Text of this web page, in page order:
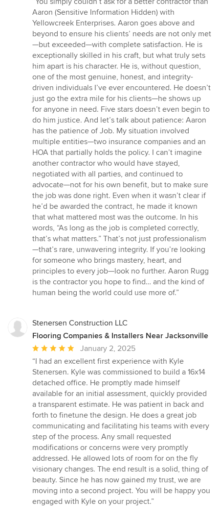
5
out
of
5
stars
Aaron (Sensitive Information Hidden) with
Yellowcreek Enterprises. Aaron goes above and
beyond to ensure his clients’ needs are not only met
—but exceeded—with complete satisfaction. He is
exceptionally skilled in his craft, but what truly sets
him apart is his character. He is, without question,
one of the most genuine, honest, and integrity-
driven individuals I’ve ever encountered. He doesn’t
just go the extra mile for his clients—he shows up
for anyone in need. Five stars doesn’t even begin to
do him justice. And let’s talk about patience: Aaron
has the patience of Job. My situation involved
multiple entities—two insurance companies and an
HOA that partially holds the policy. I can’t imagine
another contractor who would have stayed,
negotiated with all parties, and continued to
advocate—not for his own benefit, but to make sure
the job was done right. Even when it wasn’t clear if
he’d be awarded the contract, he made it known
that what mattered most was the outcome. In his
words, “As long as the job is completed correctly,
that’s what matters.” That’s not just professionalism
—that’s rare, unwavering integrity. If you’re looking
for someone who brings mastery, heart, and
principles to every job—look no further. Aaron Rugg
is the contractor you hope to find… and the kind of
human being the world could use more of.”
Stenersen Construction LLC
Flooring Companies & Installers Near Jacksonville
Average
rating:
5
out
of
5
stars
January 2, 2025
“I had an excellent first experience with Kyle
Stenersen. Kyle was commissioned to build a 16x14
detached office. He promptly made himself
available for an initial assessment, quickly provided
a transparent estimate. He was patient in back and
forth to finetune the design. He does a great job
communicating and facilitating his teams with every
step of the process. Any small requested
modifications or concerns were very promptly
addressed. He allowed lots of room for on the fly
visionary changes. The end result is a solid, thing of
beauty. Since he has now gained my trust, we are
moving into a second project. You will be happy you
engaged with Kyle on your project.”